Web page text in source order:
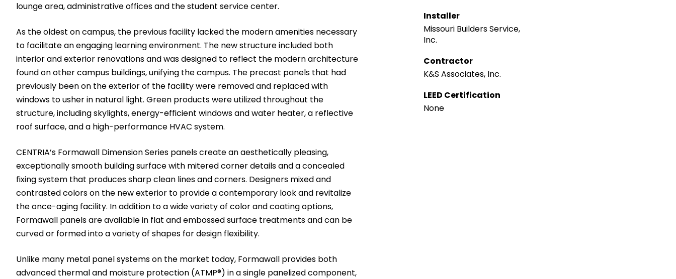
lounge area, administrative offices and the student service center.
As the oldest on campus, the previous facility lacked the modern amenities necessary
to facilitate an engaging learning environment. The new structure included both
interior and exterior renovations and was designed to reflect the modern architecture
found on other campus buildings, unifying the campus. The precast panels that had
previously been on the exterior of the facility were removed and replaced with
windows to usher in natural light. Green products were utilized throughout the
structure, including skylights, energy-efficient windows and water heater, a reflective
roof surface, and a high-performance HVAC system.
CENTRIA’s Formawall Dimension Series panels create an aesthetically pleasing,
exceptionally smooth building surface with mitered corner details and a concealed
fixing system that produces sharp clean lines and corners. Designers mixed and
contrasted colors on the new exterior to provide a contemporary look and revitalize
the once-aging facility. In addition to a wide variety of color and coating options,
Formawall panels are available in flat and embossed surface treatments and can be
curved or formed into a variety of shapes for design flexibility.
Unlike many metal panel systems on the market today, Formawall provides both
advanced thermal and moisture protection (ATMP®) in a single panelized component,
Installer
Missouri Builders Service,
Inc.
Contractor
K&S Associates, Inc.
LEED Certification
None